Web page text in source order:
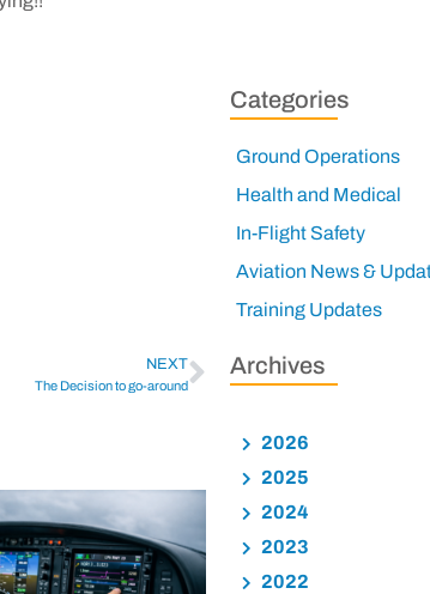
NEXT
The Decision to go-around
Categories
Ground Operations
Health and Medical
In-Flight Safety
Aviation News &
Training Updates
Archives
2026
2025
2024
2023
2022